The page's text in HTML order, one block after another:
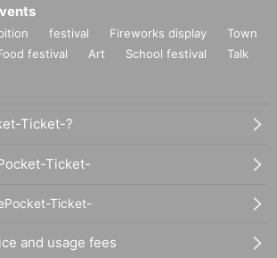
festival Fireworks display
Town
festival Art School festival
Talk
Ticket-?
Ticket-
Ticket-
and usage fees